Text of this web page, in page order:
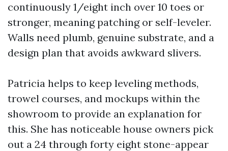
continuously 1/eight inch over 10 toes or
stronger, meaning patching or self-leveler.
Walls need plumb, genuine substrate, and a
design plan that avoids awkward slivers.
Patricia helps to keep leveling methods,
trowel courses, and mockups within the
showroom to provide an explanation for
this. She has noticeable house owners pick
out a 24 through forty eight stone-appear